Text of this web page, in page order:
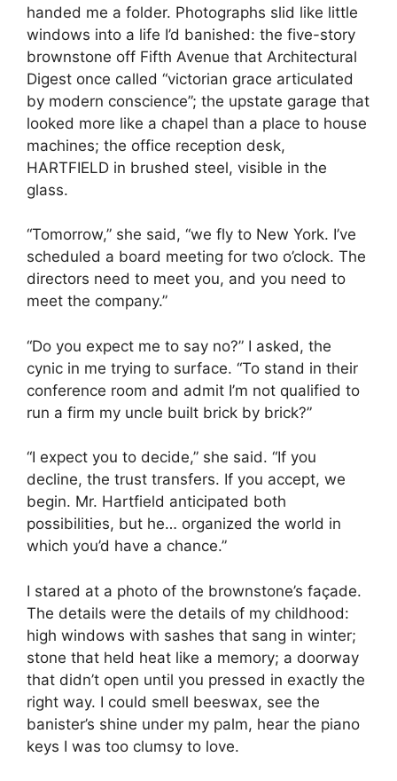
handed me a folder. Photographs slid like little
windows into a life I’d banished: the five-story
brownstone off Fifth Avenue that Architectural
Digest once called “victorian grace articulated
by modern conscience”; the upstate garage that
looked more like a chapel than a place to house
machines; the office reception desk,
HARTFIELD in brushed steel, visible in the
glass.
“Tomorrow,” she said, “we fly to New York. I’ve
scheduled a board meeting for two o’clock. The
directors need to meet you, and you need to
meet the company.”
“Do you expect me to say no?” I asked, the
cynic in me trying to surface. “To stand in their
conference room and admit I’m not qualified to
run a firm my uncle built brick by brick?”
“I expect you to decide,” she said. “If you
decline, the trust transfers. If you accept, we
begin. Mr. Hartfield anticipated both
possibilities, but he… organized the world in
which you’d have a chance.”
I stared at a photo of the brownstone’s façade.
The details were the details of my childhood:
high windows with sashes that sang in winter;
stone that held heat like a memory; a doorway
that didn’t open until you pressed in exactly the
right way. I could smell beeswax, see the
banister’s shine under my palm, hear the piano
keys I was too clumsy to love.